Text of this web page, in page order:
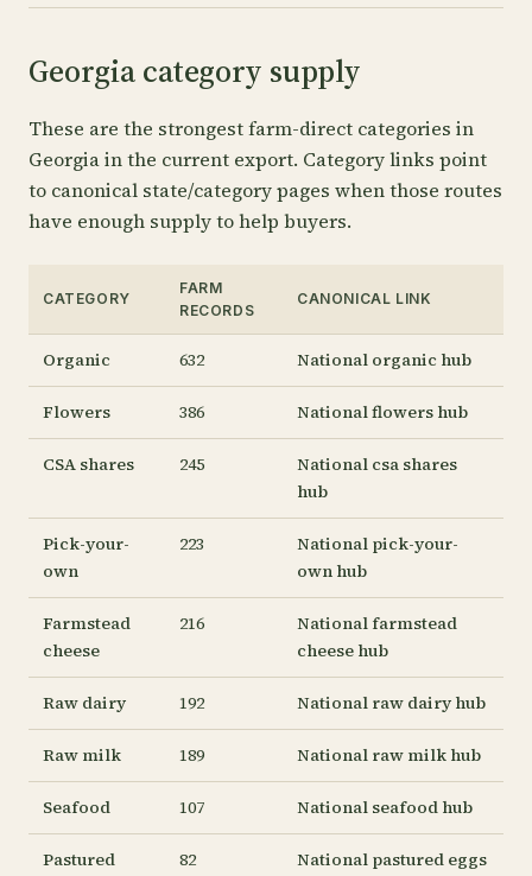
Georgia category supply
These are the strongest farm-direct categories in
Georgia in the current export. Category links point
to canonical state/category pages when those routes
have enough supply to help buyers.
CATEGORY
FARM
RECORDS
CANONICAL LINK
Organic 632 National organic hub
Flowers 386 National flowers hub
CSA shares 245
National csa shares
hub
Pick-your-
own
223
National pick-your-
own hub
Farmstead
cheese
216
National farmstead
cheese hub
Raw dairy 192 National raw dairy hub
Raw milk 189 National raw milk hub
Seafood 107 National seafood hub
Pastured
82
National pastured eggs